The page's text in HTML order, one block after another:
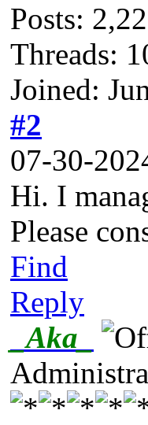
Posts:
Threads:
Joined:
#2
07-30-
Hi. I
Please
Find
Reply
_Aka_